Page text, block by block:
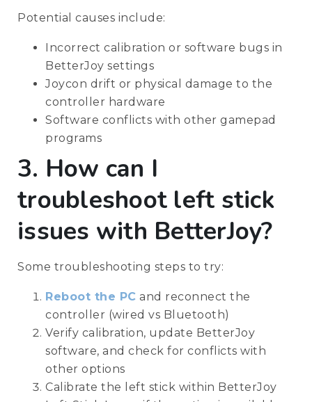
Potential causes include:
Incorrect calibration or software bugs in
BetterJoy settings
Joycon drift or physical damage to the
controller hardware
Software conflicts with other gamepad
programs
3. How can I
troubleshoot left stick
issues with BetterJoy?
Some troubleshooting steps to try:
Reboot the PC and reconnect the
controller (wired vs Bluetooth)
Verify calibration, update BetterJoy
software, and check for conflicts with
other options
Calibrate the left stick within BetterJoy